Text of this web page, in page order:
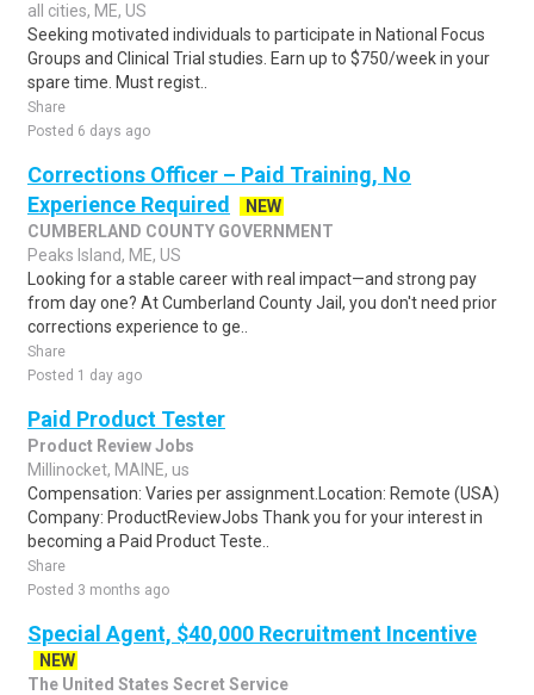
all cities, ME, US
Seeking motivated individuals to participate in National Focus
Groups and Clinical Trial studies. Earn up to $750/week in your
spare time. Must regist..
Share
Posted 6 days ago
Corrections Officer – Paid Training, No
Experience Required
NEW
CUMBERLAND COUNTY GOVERNMENT
Peaks Island, ME, US
Looking for a stable career with real impact—and strong pay
from day one? At Cumberland County Jail, you don't need prior
corrections experience to ge..
Share
Posted 1 day ago
Paid Product Tester
Product Review Jobs
Millinocket, MAINE, us
Compensation: Varies per assignment.Location: Remote (USA)
Company: ProductReviewJobs Thank you for your interest in
becoming a Paid Product Teste..
Share
Posted 3 months ago
Special Agent, $40,000 Recruitment Incentive
NEW
The United States Secret Service